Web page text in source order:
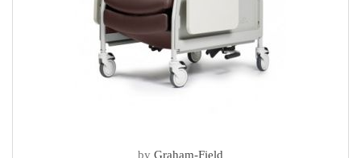
by Graham-Field